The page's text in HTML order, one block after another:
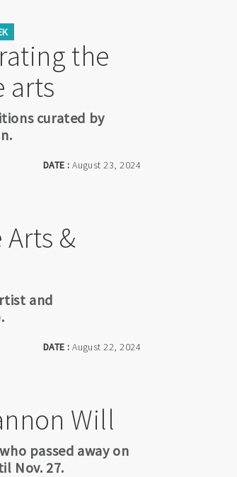
the
arts
DATE :August 23, 2024
curated by
&
DATE :August 22, 2024
and
Will
passed away on
Nov. 27.